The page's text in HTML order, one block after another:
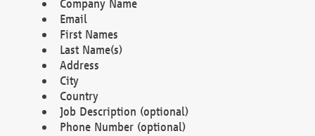
Company Name
Email
First Names
Last Name(s)
Address
City
Country
Job Description (optional)
Phone Number (optional)